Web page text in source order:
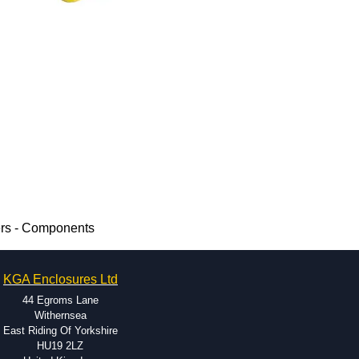
- Components
KGA Enclosures Ltd
44 Egroms Lane
Withernsea
East Riding Of Yorkshire
HU19 2LZ